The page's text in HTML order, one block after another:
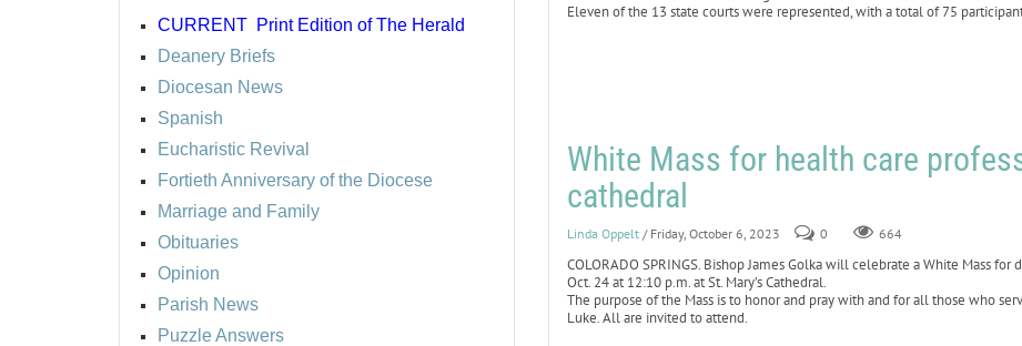
CURRENT Print Edition of The Herald
Deanery Briefs
Diocesan News
Spanish
Eucharistic Revival
Fortieth Anniversary of the Diocese
Marriage and Family
Obituaries
Opinion
Parish News
Puzzle Answers
Eleven of the 13 state courts were represented, with a total of 75
White Mass for health care
cathedral
Linda Oppelt / Friday, October 6, 2023 0 664
COLORADO SPRINGS. Bishop James Golka will celebrate a White Mass
Oct. 24 at 12:10 p.m. at St. Mary’s Cathedral.
The purpose of the Mass is to honor and pray with and for all those who
Luke. All are invited to attend.